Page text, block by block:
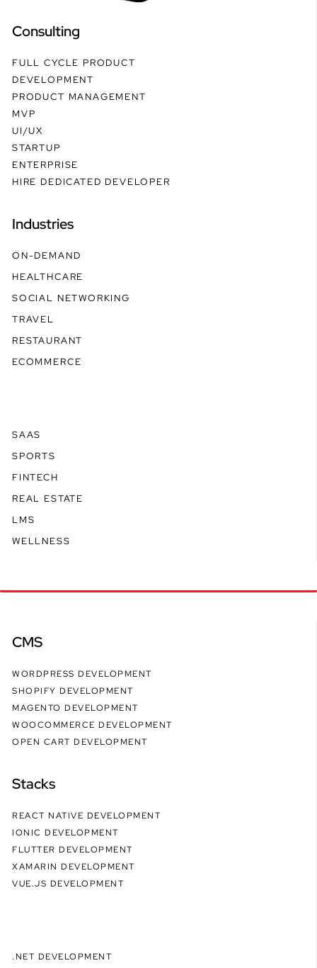
Consulting
FULL CYCLE PRODUCT
DEVELOPMENT
PRODUCT MANAGEMENT
MVP
UI/UX
STARTUP
ENTERPRISE
HIRE DEDICATED DEVELOPER
Industries
ON-DEMAND
HEALTHCARE
SOCIAL NETWORKING
TRAVEL
RESTAURANT
ECOMMERCE
SAAS
SPORTS
FINTECH
REAL ESTATE
LMS
WELLNESS
CMS
WORDPRESS DEVELOPMENT
SHOPIFY DEVELOPMENT
MAGENTO DEVELOPMENT
WOOCOMMERCE DEVELOPMENT
OPEN CART DEVELOPMENT
Stacks
REACT NATIVE DEVELOPMENT
IONIC DEVELOPMENT
FLUTTER DEVELOPMENT
XAMARIN DEVELOPMENT
VUE.JS DEVELOPMENT
.NET DEVELOPMENT